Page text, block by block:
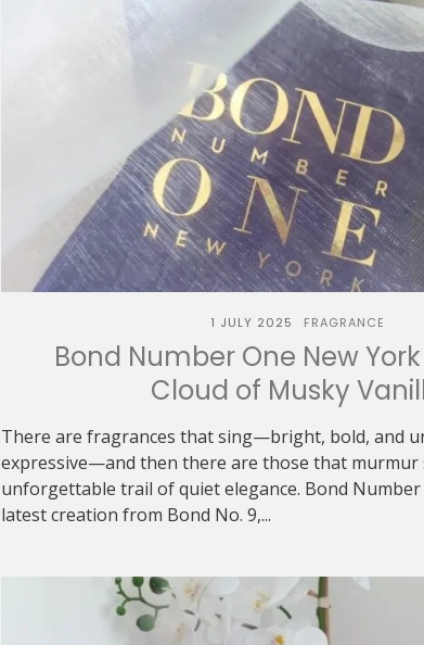
1 JULY 2025 FRAGRANCE
Bond Number One New
Cloud of Musky
There are fragrances that sing—bright, bold, and
expressive—and then there are those that murmur
unforgettable trail of quiet elegance. Bond Number
latest creation from Bond No. 9,...